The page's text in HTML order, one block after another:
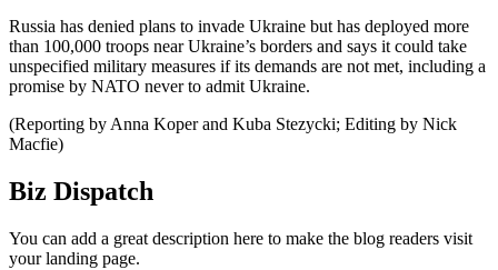
Russia has denied plans to invade Ukraine but has deployed more
than 100,000 troops near Ukraine’s borders and says it could take
unspecified military measures if its demands are not met, including a
promise by NATO never to admit Ukraine.
(Reporting by Anna Koper and Kuba Stezycki; Editing by Nick
Macfie)
Biz Dispatch
You can add a great description here to make the blog readers visit
your landing page.